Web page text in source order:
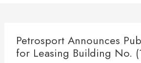
Petrosport Announces
for Leasing Building No.